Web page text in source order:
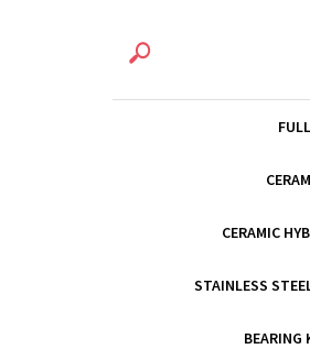
CERAMIC
STAINLESS
BEARING